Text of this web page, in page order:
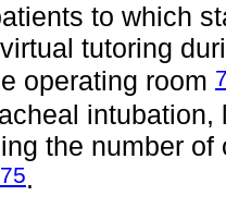
to which
tutoring
operating room
the number
75.